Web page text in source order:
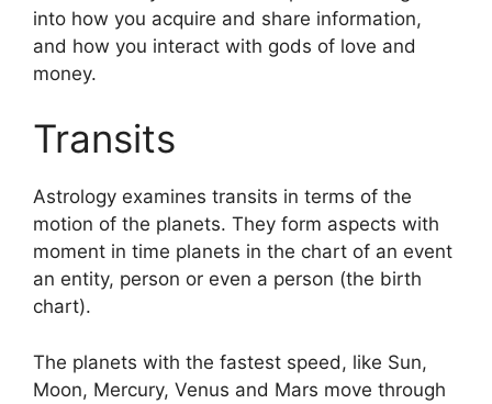
into how you acquire and share information,
and how you interact with gods of love and
money.
Transits
Astrology examines transits in terms of the
motion of the planets. They form aspects with
moment in time planets in the chart of an event
an entity, person or even a person (the birth
chart).
The planets with the fastest speed, like Sun,
Moon, Mercury, Venus and Mars move through